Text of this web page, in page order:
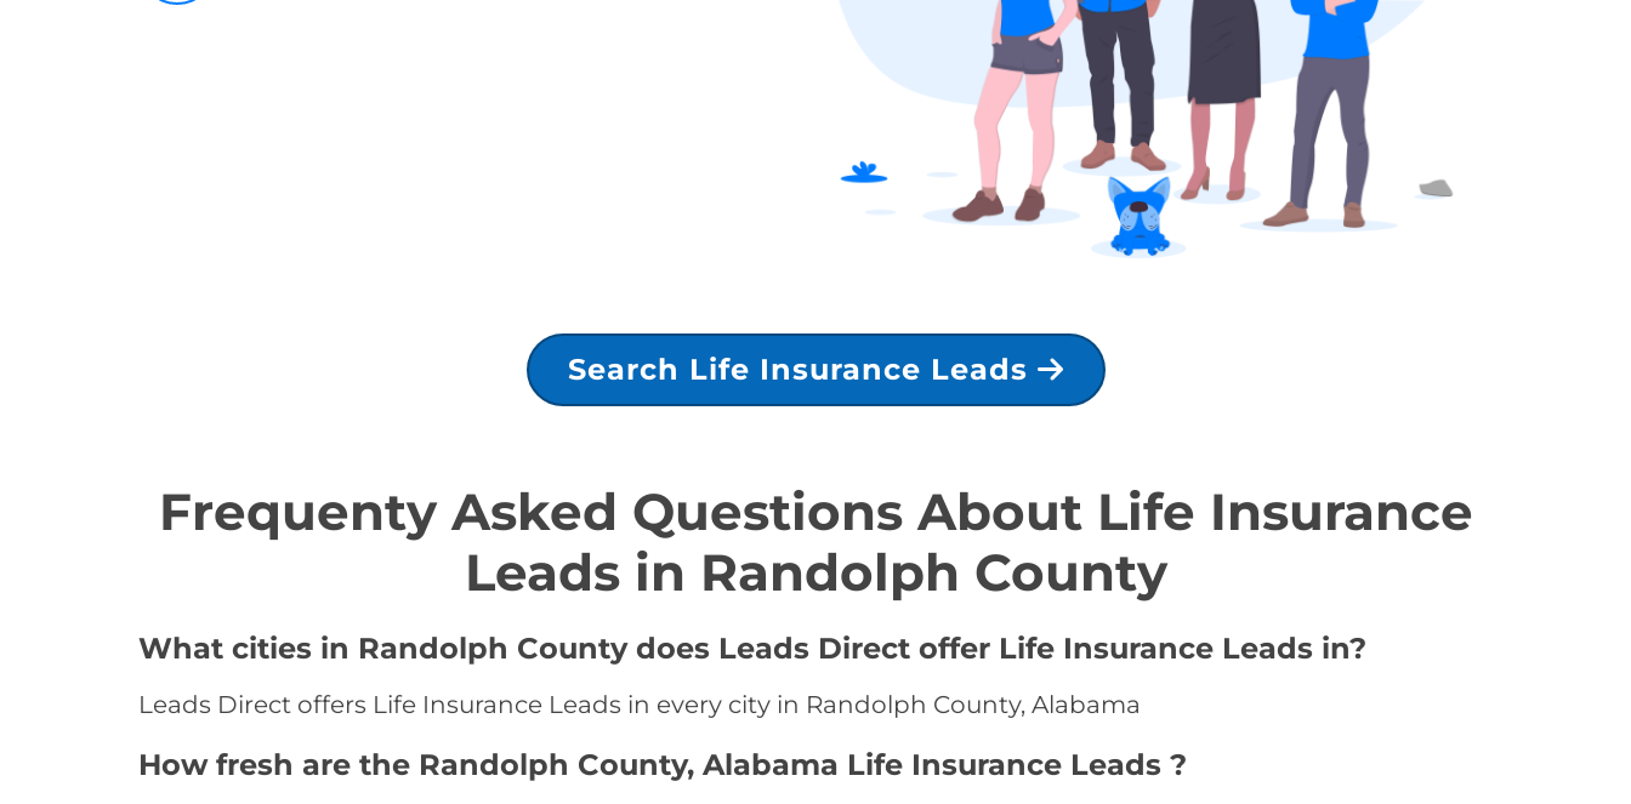
Search Life Insurance Leads
Frequenty Asked Questions About Life Insurance
Leads in Randolph County
What cities in Randolph County does Leads Direct offer Life Insurance Leads in?
Leads Direct offers Life Insurance Leads in every city in Randolph County, Alabama
How fresh are the Randolph County, Alabama Life Insurance Leads ?